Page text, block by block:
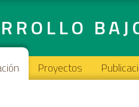
Proyectos